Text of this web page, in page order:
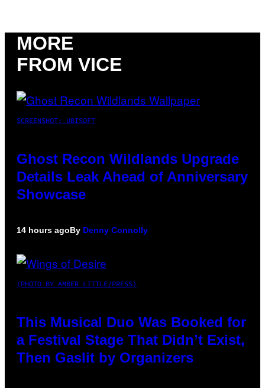
MORE
FROM VICE
SCREENSHOT: UBISOFT
Ghost Recon Wildlands Upgrade
Details Leak Ahead of Anniversary
Showcase
14 hours agoBy Denny Connolly
(PHOTO BY AMBER LITTLE/PRESS)
This Musical Duo Was Booked for
a Festival Stage That Didn’t Exist,
Then Gaslit by Organizers